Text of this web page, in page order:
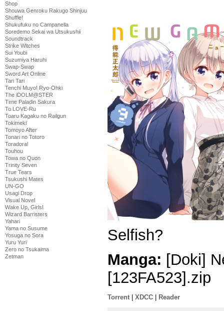
Shop
Shouwa Genroku Rakugo Shinjuu
Shuffle!
Shukufuku no Campanella
Soredemo Sekai wa Utsukushii
Soundtrack
Strike Witches
Sui Youbi
Suzumiya Haruhi
Swap-Swap
Sword Art Online
Tari Tari
Tenchi Muyo! Ryo-Ohki
The iDOLM@STER
Time Paladin Sakura
To LOVE-Ru
Toaru Kagaku no Railgun
Tokimeki
Tomoyo After
Tonari no Totoro
Toradora!
Touhou
Towa no Quon
Trinity Seven
True Tears
Tsukushi Mates
UN-GO
Usagi Drop
Visual Novel
Wake Up, Girls!
Wizard Barristers
Yahari
Yama no Susume
Yosuga no Sora
Yuru Yuri
Zero no Tsukaima
Zetman
Selfish?
Manga: [Doki]
[123FA523].zip
Torrent XDCC Reader